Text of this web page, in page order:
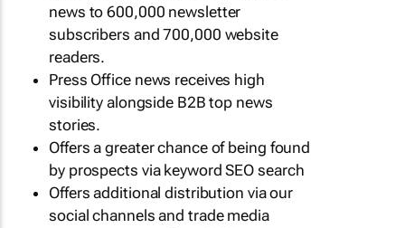
news to 600,000 newsletter
subscribers and 700,000 website
readers.
Press Office news receives high
visibility alongside B2B top news
stories.
Offers a greater chance of being found
by prospects via keyword SEO search
Offers additional distribution via our
social channels and trade media